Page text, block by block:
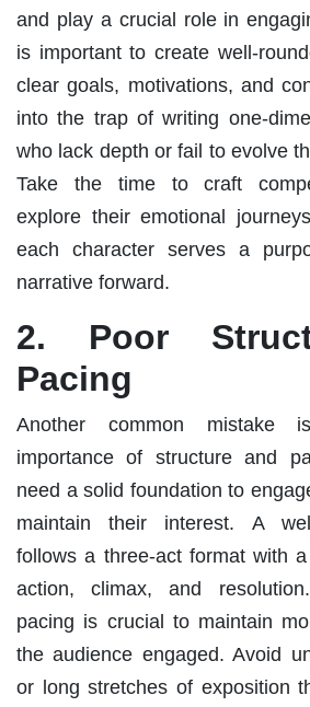
and play a crucial role in
is important to create well-
clear goals, motivations, and
into the trap of writing one-
who lack depth or fail to evolve
Take the time to craft
explore their emotional
each character serves a
narrative forward.
2. Poor
Pacing
Another common mistake
importance of structure and
need a solid foundation to
maintain their interest. A
follows a three-act format with
action, climax, and
pacing is crucial to maintain
the audience engaged. Avoid
or long stretches of exposition